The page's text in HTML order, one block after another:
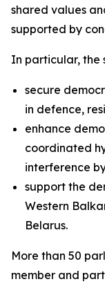
shared values
supported by
In particular, the
secure
in defence,
enhance
coordinated
interference
support the
Western
Belarus.
More than 50
member and